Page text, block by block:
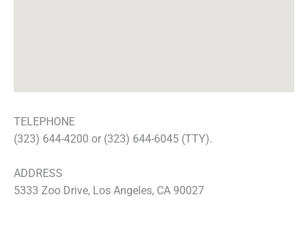
TELEPHONE
(323) 644-4200 or (323) 644-6045 (TTY).
ADDRESS
5333 Zoo Drive, Los Angeles, CA 90027